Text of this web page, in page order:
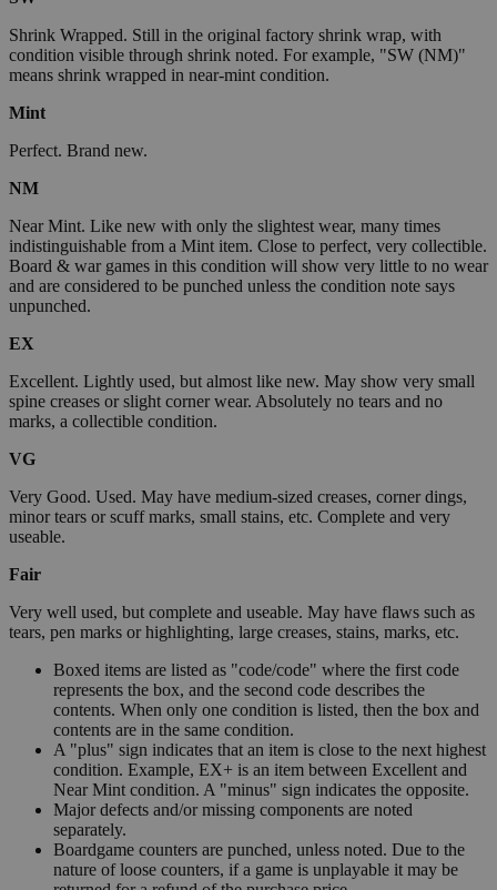
Shrink Wrapped. Still in the original factory shrink wrap, with
condition visible through shrink noted. For example, "SW (NM)"
means shrink wrapped in near-mint condition.
Mint
Perfect. Brand new.
NM
Near Mint. Like new with only the slightest wear, many times
indistinguishable from a Mint item. Close to perfect, very collectible.
Board & war games in this condition will show very little to no wear
and are considered to be punched unless the condition note says
unpunched.
EX
Excellent. Lightly used, but almost like new. May show very small
spine creases or slight corner wear. Absolutely no tears and no
marks, a collectible condition.
VG
Very Good. Used. May have medium-sized creases, corner dings,
minor tears or scuff marks, small stains, etc. Complete and very
useable.
Fair
Very well used, but complete and useable. May have flaws such as
tears, pen marks or highlighting, large creases, stains, marks, etc.
Boxed items are listed as "code/code" where the first code
represents the box, and the second code describes the
contents. When only one condition is listed, then the box and
contents are in the same condition.
A "plus" sign indicates that an item is close to the next highest
condition. Example, EX+ is an item between Excellent and
Near Mint condition. A "minus" sign indicates the opposite.
Major defects and/or missing components are noted
separately.
Boardgame counters are punched, unless noted. Due to the
nature of loose counters, if a game is unplayable it may be